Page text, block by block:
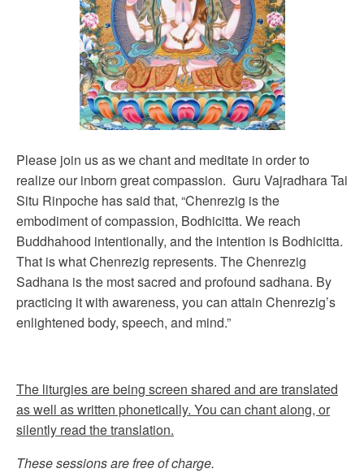
Please join us as we chant and meditate in order to
realize our inborn great compassion. Guru Vajradhara Tai
Situ Rinpoche has said that, “Chenrezig is the
embodiment of compassion, Bodhicitta. We reach
Buddhahood intentionally, and the intention is Bodhicitta.
That is what Chenrezig represents. The Chenrezig
Sadhana is the most sacred and profound sadhana. By
practicing it with awareness, you can attain Chenrezig’s
enlightened body, speech, and mind.”
The liturgies are being screen shared and are translated
as well as written phonetically. You can chant along, or
silently read the translation.
These sessions are free of charge.